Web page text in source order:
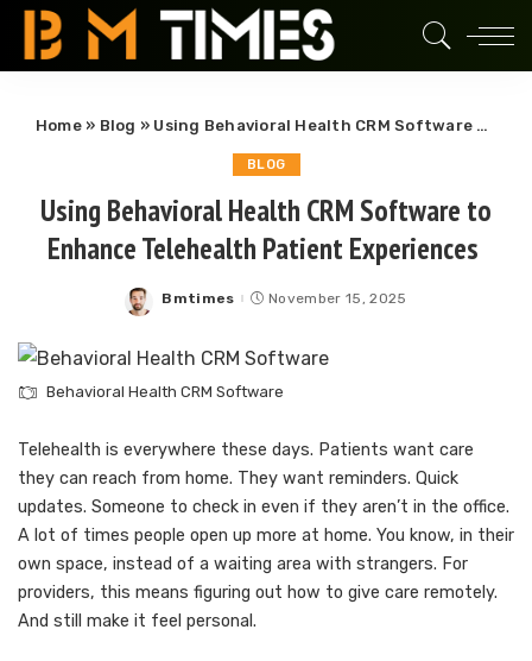
Home» Blog » Using Behavioral Health CRM Software to Enhance Telehealth Patient Experiences
BLOG
Using Behavioral Health CRM Software to
Enhance Telehealth Patient Experiences
Posted
Bmtimes November 15, 2025
Behavioral Health CRM Software
Telehealth is everywhere these days. Patients want care
they can reach from home. They want reminders. Quick
updates. Someone to check in even if they aren’t in the office.
A lot of times people open up more at home. You know, in their
own space, instead of a waiting area with strangers. For
providers, this means figuring out how to give care remotely.
And still make it feel personal.